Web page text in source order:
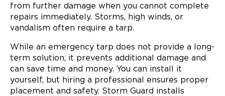
from further damage when you cannot complete
repairs immediately. Storms, high winds, or
vandalism often require a tarp.
While an emergency tarp does not provide a long-
term solution, it prevents additional damage and
can save time and money. You can install it
yourself, but hiring a professional ensures proper
placement and safety. Storm Guard installs